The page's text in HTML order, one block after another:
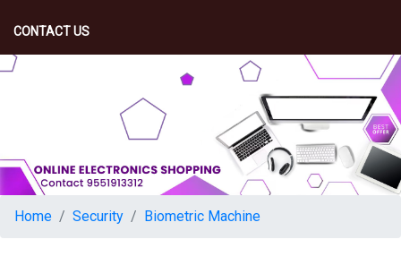
CONTACT US
Home Security Biometric Machine